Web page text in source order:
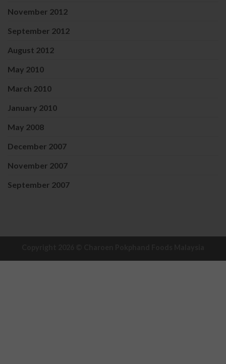
November 2012
September 2012
August 2012
May 2010
March 2010
January 2010
May 2008
December 2007
November 2007
September 2007